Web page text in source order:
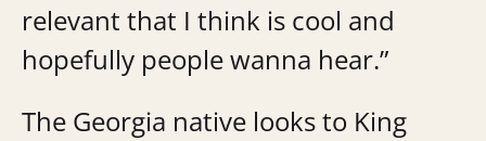
relevant that I think is cool and
hopefully people wanna hear.”
The Georgia native looks to King